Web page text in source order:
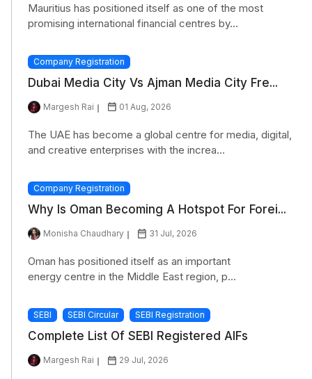
Mauritius has positioned itself as one of the most
promising international financial centres by...
Company Registration
Dubai Media City Vs Ajman Media City Fre...
Margesh Rai 01 Aug, 2026
The UAE has become a global centre for media, digital,
and creative enterprises with the increa...
Company Registration
Why Is Oman Becoming A Hotspot For Forei...
Monisha Chaudhary 31 Jul, 2026
Oman has positioned itself as an important
energy centre in the Middle East region, p...
SEBI SEBI Circular SEBI Registration
Complete List Of SEBI Registered AIFs
Margesh Rai 29 Jul, 2026